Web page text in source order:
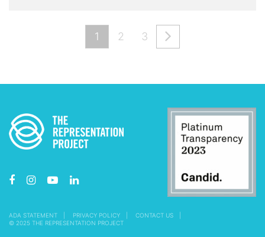
1 2 3
ADA STATEMENT PRIVACY POLICY
CONTACT US
© 2025 THE REPRESENTATION PROJECT